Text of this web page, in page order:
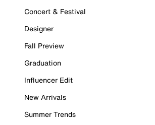
Concert & Festival
Designer
Fall Preview
Graduation
Influencer Edit
New Arrivals
Summer Trends